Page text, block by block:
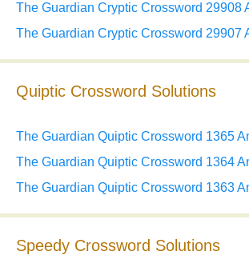
The Guardian Cryptic Crossword 29908
The Guardian Cryptic Crossword 29907
Quiptic Crossword Solutions
The Guardian Quiptic Crossword 1365
The Guardian Quiptic Crossword 1364
The Guardian Quiptic Crossword 1363
Speedy Crossword Solutions